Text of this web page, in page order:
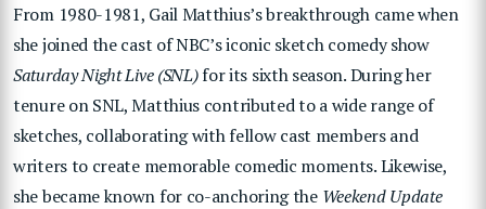
From 1980-1981, Gail Matthius’s breakthrough came when
she joined the cast of NBC’s iconic sketch comedy show
Saturday Night Live (SNL)for its sixth season. During her
tenure on SNL, Matthius contributed to a wide range of
sketches, collaborating with fellow cast members and
writers to create memorable comedic moments. Likewise,
she became known for co-anchoring the Weekend Update